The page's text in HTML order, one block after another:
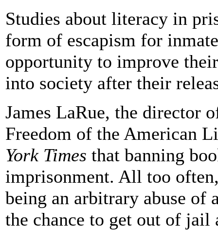
Studies about literacy in
form of escapism for
opportunity to improve
into society after their
James LaRue, the director
Freedom of the American
York Times that banning
imprisonment. All too
being an arbitrary abuse of
the chance to get out of jail